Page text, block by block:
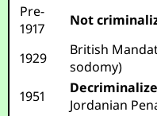
Pre-
1917
Not
1929 British
sodomy)
1951
Jordanian